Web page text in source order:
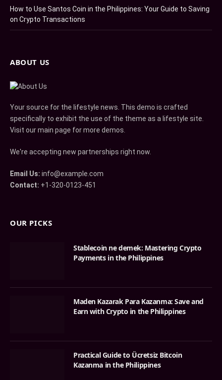
How to Use Santos Coin in the Philippines: Your Guide to Saving
on Crypto Transactions
ABOUT US
Your source for the lifestyle news. This demo is crafted
specifically to exhibit the use of the theme as a lifestyle site.
Visit our main page for more demos.
We're accepting new partnerships right now.
Email Us: info@example.com
Contact: +1-320-0123-451
OUR PICKS
Stablecoin ne demek: Mastering Crypto
Payments in the Philippines
Maden Kazarak Para Kazanma: Save and
Earn with Crypto in the Philippines
Practical Guide to Ücretsiz Bitcoin
Kazanma in the Philippines